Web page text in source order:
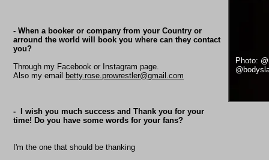
- When a booker or company from your Country or
arround the world will book you where can they contact
you?
Through my Facebook or Instagram page.
Also my email
betty.rose.prowrestler@gmail.com
- I wish you much success and Thank you for your
time! Do you have some words for your fans?
I'm the one that should be thanking
Photo: